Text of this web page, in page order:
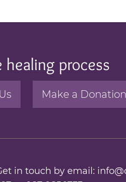
process
Make a Donation
in touch by email: